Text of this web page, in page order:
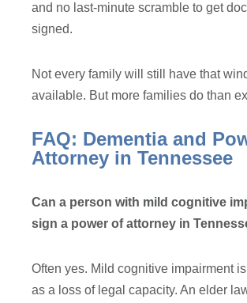
and no last-minute scramble to get
signed.
Not every family will still have that
available. But more families do than
FAQ: Dementia and
Attorney in Tennessee
Can a person with mild cognitive
sign a power of attorney in
Often yes. Mild cognitive impairment
as a loss of legal capacity. An elder